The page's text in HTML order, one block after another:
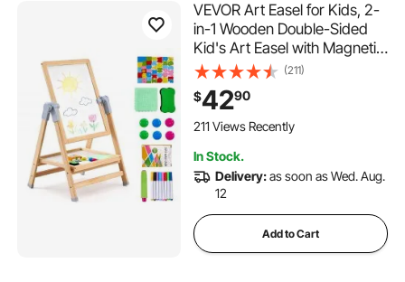
VEVOR Art Easel for Kids, 2-
in-1 Wooden Double-Sided
Kid's Art Easel with Magnetic
Whiteboard & Chalkboard,
Adjustable Standing
Rotatable Foldable Drawing
Board with Painting
(211)
$4290
211 Views Recently
In Stock.
Delivery:as soon as Wed. Aug.
12
Add to Cart